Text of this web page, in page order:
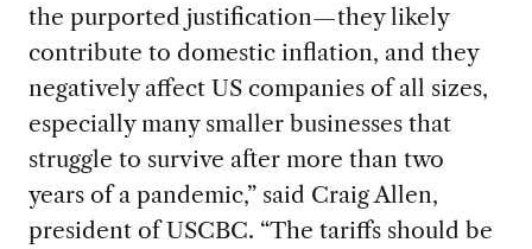
the purported justification—they likely
contribute to domestic inflation, and they
negatively affect US companies of all sizes,
especially many smaller businesses that
struggle to survive after more than two
years of a pandemic,” said Craig Allen,
president of USCBC. “The tariffs should be